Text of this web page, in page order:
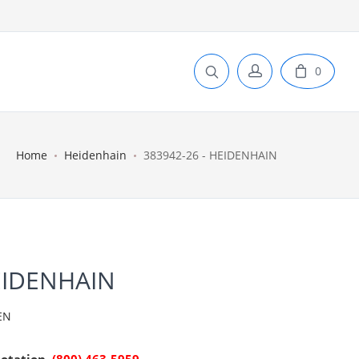
0
Home Heidenhain 383942-26 - HEIDENHAIN